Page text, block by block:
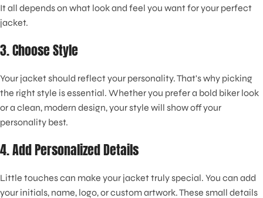
It all depends on what look and feel you want for your perfect
jacket.
3. Choose Style
Your jacket should reflect your personality. That's why picking
the right style is essential. Whether you prefer a bold biker look
or a clean, modern design, your style will show off your
personality best.
4. Add Personalized Details
Little touches can make your jacket truly special. You can add
your initials, name, logo, or custom artwork. These small details